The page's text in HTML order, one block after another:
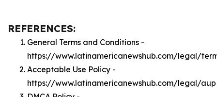
REFERENCES:
General Terms and Conditions -
https://www.latinamericanewshub.com/legal/
Acceptable Use Policy -
https://www.latinamericanewshub.com/legal/aup